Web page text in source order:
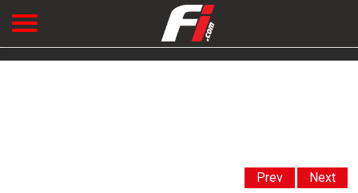
Prev Next